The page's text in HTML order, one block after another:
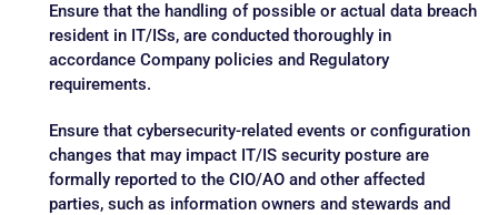
Ensure that the handling of possible or actual data breach
resident in IT/ISs, are conducted thoroughly in
accordance Company policies and Regulatory
requirements.
Ensure that cybersecurity-related events or configuration
changes that may impact IT/IS security posture are
formally reported to the CIO/AO and other affected
parties, such as information owners and stewards and